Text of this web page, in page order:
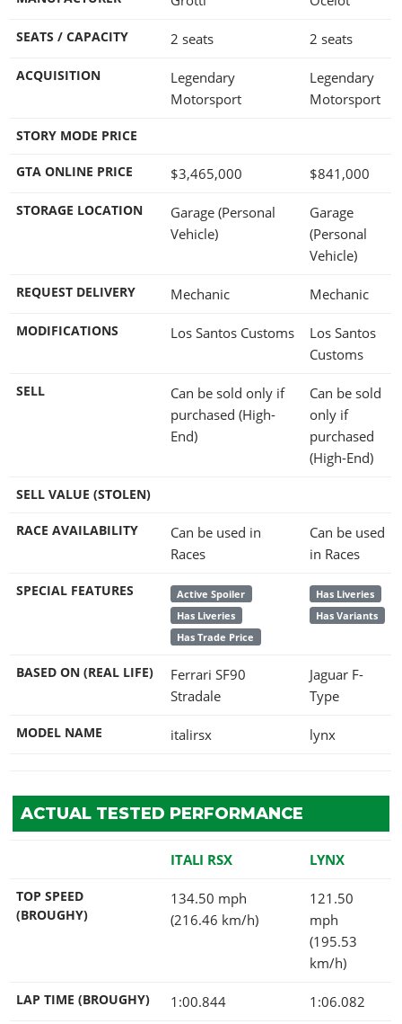
SEATS / CAPACITY 2 seats 2 seats
ACQUISITION
Legendary
Motorsport
Legendary
Motorsport
STORY MODE PRICE
GTA ONLINE PRICE $3,465,000 $841,000
STORAGE LOCATION
Garage (Personal
Vehicle)
Garage
(Personal
Vehicle)
REQUEST DELIVERY Mechanic Mechanic
MODIFICATIONS Los Santos Customs
Los Santos
Customs
SELL
Can be sold only if
purchased (High-
End)
Can be sold
only if
purchased
(High-End)
SELL VALUE (STOLEN)
RACE AVAILABILITY
Can be used in
Races
Can be used
in Races
SPECIAL FEATURES
Active Spoiler
Has Liveries
Has Trade Price
Has Liveries
Has Variants
BASED ON (REAL LIFE)
Ferrari SF90
Stradale
Jaguar F-
Type
MODEL NAME italirsx lynx
ACTUAL TESTED PERFORMANCE
ITALI RSX LYNX
TOP SPEED
(BROUGHY)
134.50 mph
(216.46 km/h)
121.50
mph
(195.53
km/h)
LAP TIME (BROUGHY) 1:00.844 1:06.082